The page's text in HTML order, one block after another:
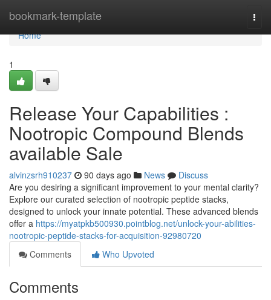
bookmark-template
Home
Home
1
Release Your Capabilities :
Nootropic Compound Blends
available Sale
alvinzsrh910237 90 days ago News
Discuss
Are you desiring a significant improvement to your mental clarity?
Explore our curated selection of nootropic peptide stacks,
designed to unlock your innate potential. These advanced blends
offer a https://myatpkb500930.pointblog.net/unlock-your-abilities-
nootropic-peptide-stacks-for-acquisition-92980720
Comments
Who Upvoted
Comments